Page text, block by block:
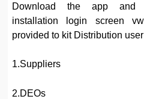
Download the app and
installation login screen
provided to kit Distribution
1.Suppliers
2.DEOs